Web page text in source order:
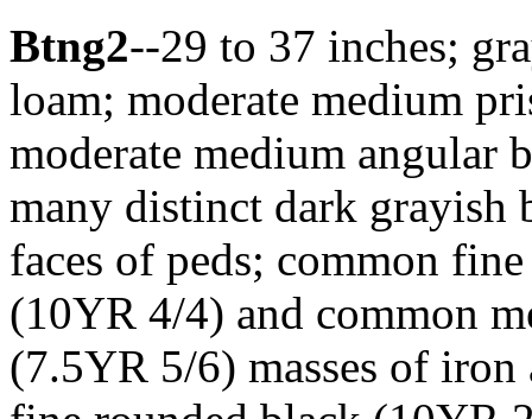
Btng2--29 to 37 inches;
loam; moderate medium
moderate medium
many distinct dark
faces of peds; common
(10YR 4/4) and common
(7.5YR 5/6) masses of